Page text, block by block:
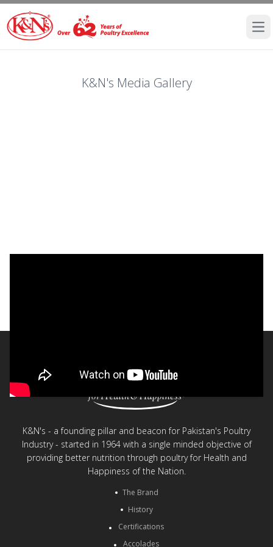
K&N's Media Gallery
K&N's - a founding pillar and beacon for Pakistan's Poultry
Industry - started in 1964 with a single minded objective of
providing better nutrition through poultry for Health and
Happiness of the Nation.
The Brand
History
Certifications
Accolades